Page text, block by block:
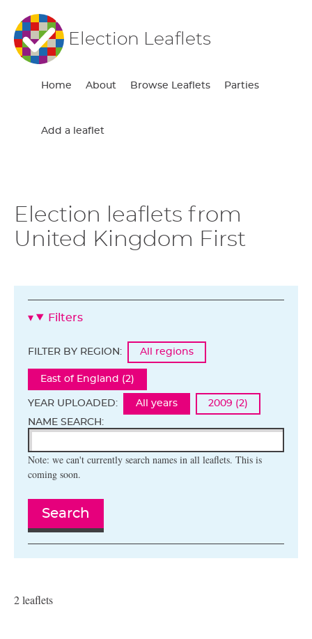
Election Leaflets
Home About Browse Leaflets Parties
Add a leaflet
Election leaflets from
United Kingdom First
Filters
FILTER BY REGION: All regions
East of England (2)
YEAR UPLOADED: All years
2009 (2)
NAME SEARCH:
Note: we can't currently search names in all leaflets. This is
coming soon.
Search
2 leaflets